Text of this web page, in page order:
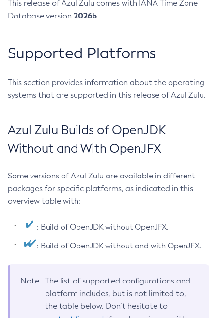
This release of Azul Zulu comes with IANA Time Zone
Database version 2026b.
Supported Platforms
This section provides information about the operating
systems that are supported in this release of Azul Zulu.
Azul Zulu Builds of OpenJDK
Without and With OpenJFX
Some versions of Azul Zulu are available in different
packages for specific platforms, as indicated in this
overview table with:
: Build of OpenJDK without OpenJFX.
: Build of OpenJDK without and with OpenJFX.
Note
The list of supported configurations and
platform includes, but is not limited to,
the table below. Don’t hesitate to